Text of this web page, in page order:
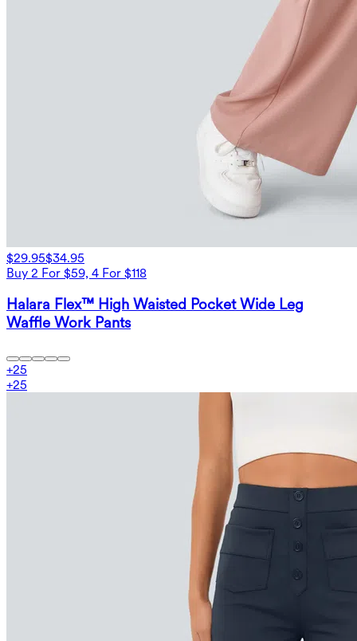
$29.95$34.95
Buy 2 For $59, 4 For $118
Halara Flex™ High Waisted Pocket Wide Leg
Waffle Work Pants
+25
+25